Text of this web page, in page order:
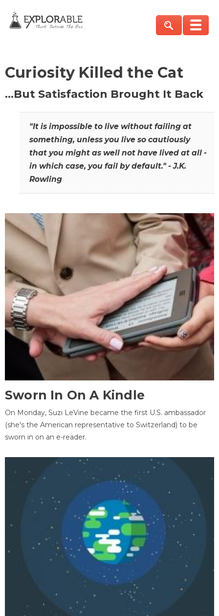
Curiosity Killed the Cat
…But Satisfaction Brought It Back
"It is impossible to live without failing at
something, unless you live so cautiously
that you might as well not have lived at all -
in which case, you fail by default." - J.K.
Rowling
Sworn In On A Kindle
On Monday, Suzi LeVine became the first U.S. ambassador
(she's the American representative to Switzerland) to be
sworn in on an e-reader.